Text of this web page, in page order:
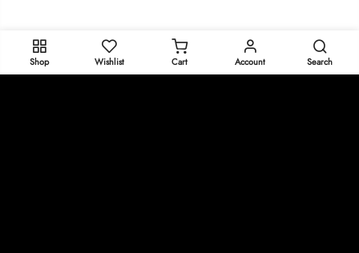
Shop Wishlist Cart Account Search